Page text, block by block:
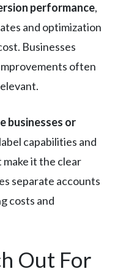
performance,
and optimization
Businesses
often
businesses or
capabilities and
it the clear
separate accounts
costs and
Out For